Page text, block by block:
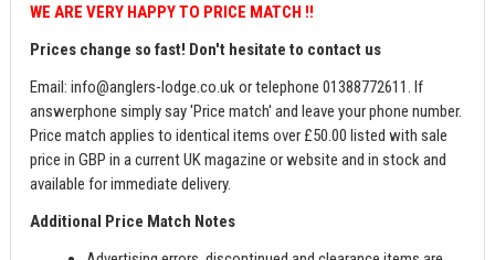
WE ARE VERY HAPPY TO PRICE MATCH !!
Prices change so fast! Don't hesitate to contact us
Email:info@anglers-lodge.co.uk or telephone 01388772611. If
answerphone simply say 'Price match' and leave your phone number.
Price match applies to identical items over £50.00 listed with sale
price in GBP in a current UK magazine or website and in stock and
available for immediate delivery.
Additional Price Match Notes